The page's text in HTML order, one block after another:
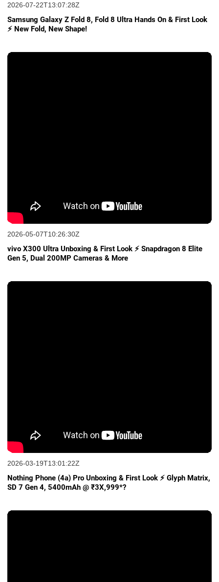
2026-07-22T13:07:28Z
Samsung Galaxy Z Fold 8, Fold 8 Ultra Hands On & First Look
⚡ New Fold, New Shape!
2026-05-07T10:26:30Z
vivo X300 Ultra Unboxing & First Look ⚡ Snapdragon 8 Elite
Gen 5, Dual 200MP Cameras & More
2026-03-19T13:01:22Z
Nothing Phone (4a) Pro Unboxing & First Look ⚡ Glyph Matrix,
SD 7 Gen 4, 5400mAh @ ₹3X,999*?